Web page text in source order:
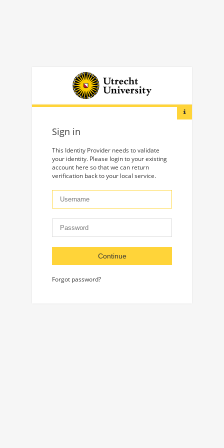
Sign in
This Identity Provider needs to validate
your identity. Please login to your existing
account here so that we can return
verification back to your local service.
Continue
Forgot password?